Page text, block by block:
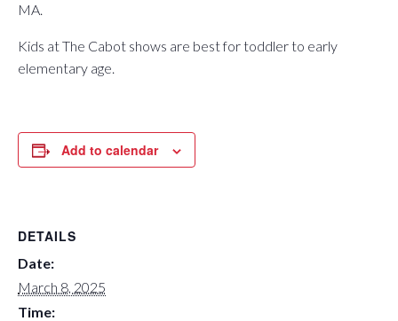
MA.
Kids at The Cabot shows are best for toddler to early
elementary age.
Add to calendar
DETAILS
Date:
March 8, 2025
Time: